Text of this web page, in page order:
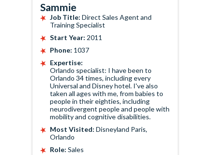
Sammie
Job Title: Direct Sales Agent and
Training Specialist
Start Year: 2011
Phone: 1037
Expertise:
Orlando specialist: I have been to
Orlando 34 times, including every
Universal and Disney hotel. I've also
taken all ages with me, from babies to
people in their eighties, including
neurodivergent people and people with
mobility and cognitive disabilities.
Most Visited: Disneyland Paris,
Orlando
Role: Sales